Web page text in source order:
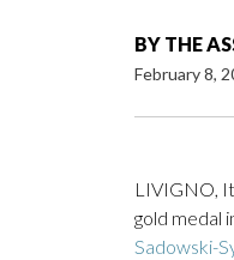
BY THE
February 8,
LIVIGNO,
gold medal
Sadowski-